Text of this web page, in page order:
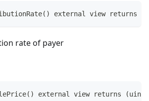
external view returns
rate of payer
external view returns